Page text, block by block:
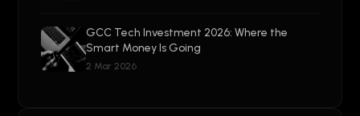
GCC Tech Investment 2026: Where the
Smart Money Is Going
2 Mar 2026